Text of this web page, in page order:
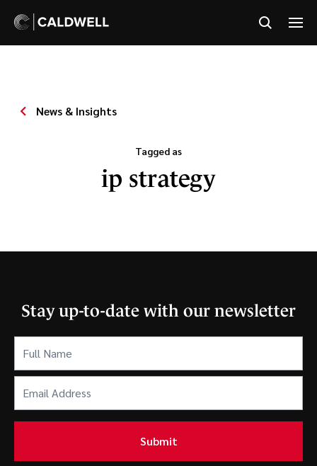
News & Insights
Tagged as
ip strategy
Stay up-to-date with our newsletter
Name (Required)
Address
(Required)
Submit